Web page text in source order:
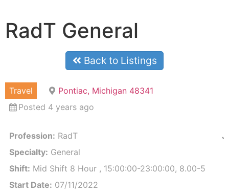
RadT General
Back to Listings
Travel
Pontiac, Michigan 48341
Posted 4 years ago
Profession: RadT
Specialty: General
Shift: Mid Shift 8 Hour , 15:00:00-23:00:00, 8.00-5
Start Date: 07/11/2022